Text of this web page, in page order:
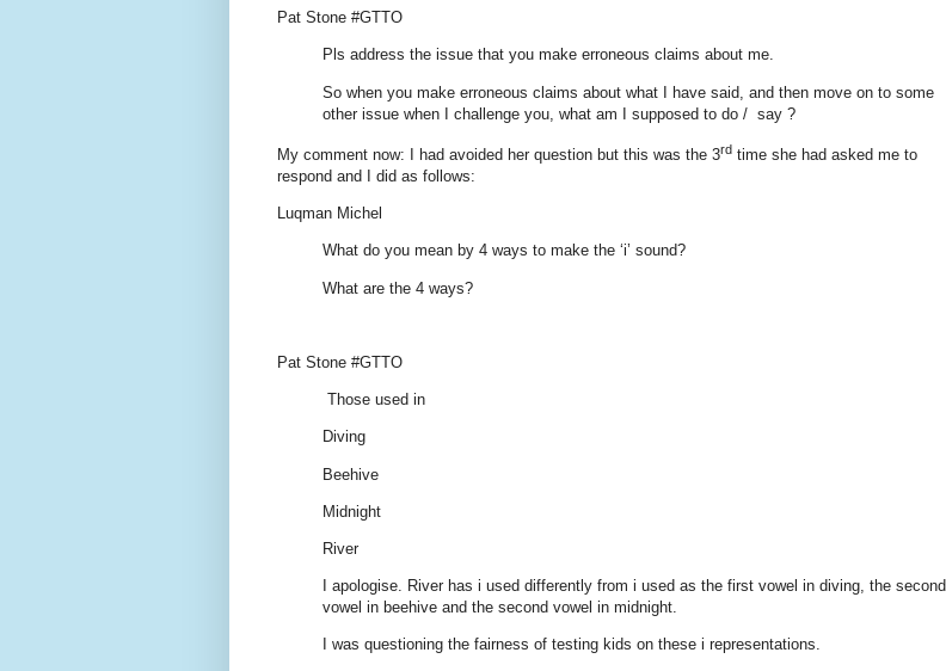
Pat Stone #GTTO
Pls address the issue that you make erroneous claims about me.
So when you make erroneous claims about what I have said, and then move on to some
other issue when I challenge you, what am I supposed to do / say ?
My comment now: I had avoided her question but this was the 3rd time she had asked me to
respond and I did as follows:
Luqman Michel
What do you mean by 4 ways to make the ‘i’ sound?
What are the 4 ways?
Pat Stone #GTTO
Those used in
Diving
Beehive
Midnight
River
I apologise. River has i used differently from i used as the first vowel in diving, the second
vowel in beehive and the second vowel in midnight.
I was questioning the fairness of testing kids on these i representations.